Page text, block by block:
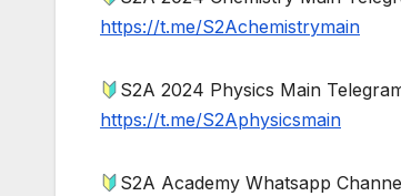
https://t.me/S2Achemistrymain
S2A 2024 Physics Main
https://t.me/S2Aphysicsmain
S2A Academy Whatsapp